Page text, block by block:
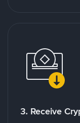
3. Receive